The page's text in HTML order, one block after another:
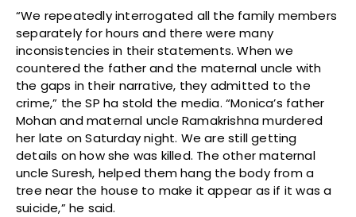
“We repeatedly interrogated all the family members
separately for hours and there were many
inconsistencies in their statements. When we
countered the father and the maternal uncle with
the gaps in their narrative, they admitted to the
crime,” the SP ha stold the media. “Monica’s father
Mohan and maternal uncle Ramakrishna murdered
her late on Saturday night. We are still getting
details on how she was killed. The other maternal
uncle Suresh, helped them hang the body from a
tree near the house to make it appear as if it was a
suicide,” he said.